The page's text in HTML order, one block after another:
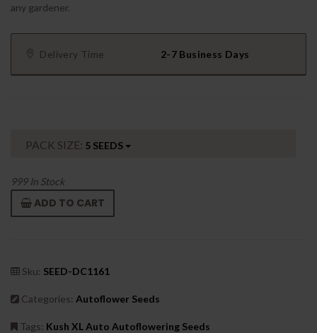
any gardener.
Delivery Time 2-7 Business Days
PACK SIZE: 5 SEEDS
999In Stock
ADD TO CART
Sku: SEED-DC1161
Categories: Autoflower Seeds
Tags: Kush XL Auto Autoflowering Seeds